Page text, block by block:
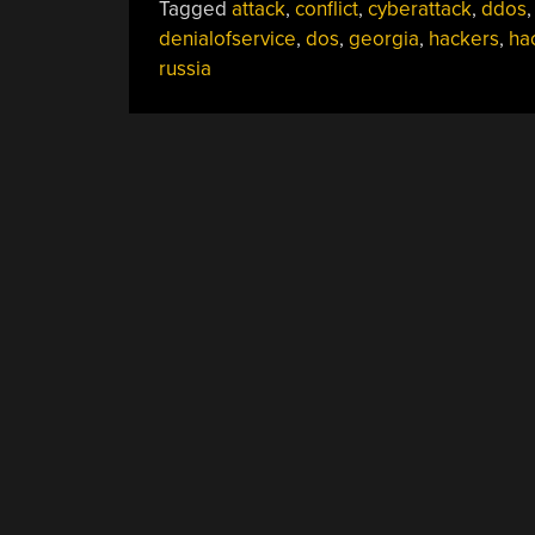
Tagged attack, conflict, cyberattack, ddos,
denialofservice, dos, georgia, hackers,
russia